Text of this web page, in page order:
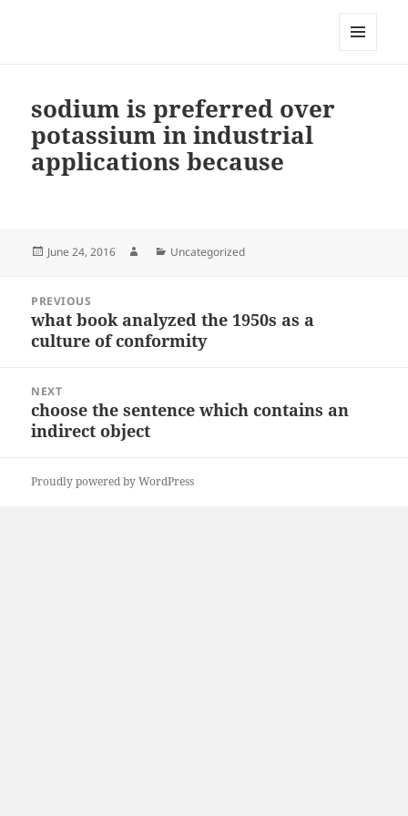
sodium is preferred over
potassium in industrial
applications because
Posted
June 24, 2016 AuthorCategories
Uncategorized
navigation
PREVIOUS
Previous
post:
what book analyzed the 1950s as a
culture of conformity
NEXT
Next
post:
choose the sentence which contains an
indirect object
Proudly powered by WordPress